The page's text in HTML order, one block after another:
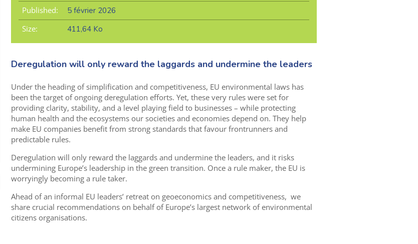
Published:
5 février 2026
Size:
411,64 Ko
Deregulation will only reward the laggards and undermine the leaders
Under the heading of simplification and competitiveness, EU environmental laws has
been the target of ongoing deregulation efforts. Yet, these very rules were set for
providing clarity, stability, and a level playing field to businesses – while protecting
human health and the ecosystems our societies and economies depend on. They help
make EU companies benefit from strong standards that favour frontrunners and
predictable rules.
Deregulation will only reward the laggards and undermine the leaders, and it risks
undermining Europe’s leadership in the green transition. Once a rule maker, the EU is
worryingly becoming a rule taker.
Ahead of an informal EU leaders’ retreat on geoeconomics and competitiveness, we
share crucial recommendations on behalf of Europe’s largest network of environmental
citizens organisations.